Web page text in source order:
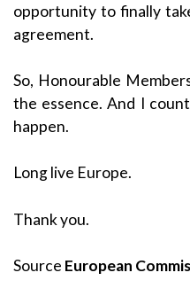
opportunity to finally
agreement.
So, Honourable
the essence. And I
happen.
Long live Europe.
Thank you.
Source European